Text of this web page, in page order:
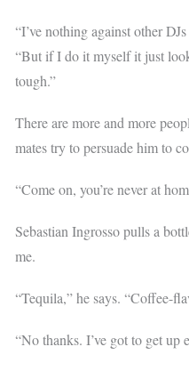
“I’ve nothing against other
“But if I do it myself it just
tough.”
There are more and more
mates try to persuade him to
“Come on, you’re never at
Sebastian Ingrosso pulls a
me.
“Tequila,” he says. “Coffee-
“No thanks. I’ve got to get up